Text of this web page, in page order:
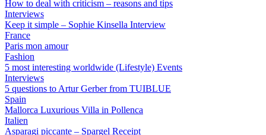
How to deal with criticism – reasons and tips
Interviews
Keep it simple – Sophie Kinsella Interview
France
Paris mon amour
Fashion
5 most interesting worldwide (Lifestyle) Events
Interviews
5 questions to Artur Gerber from TUIBLUE
Spain
Mallorca Luxurious Villa in Pollenca
Italien
Asparagi piccante – Spargel Receipt